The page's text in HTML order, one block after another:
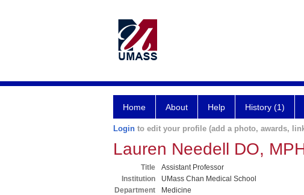
Home About Help History (1)
Login to edit your profile (add a photo, awards,
Lauren Needell DO,
Title
Assistant Professor
Institution
UMass Chan Medical School
Department
Medicine